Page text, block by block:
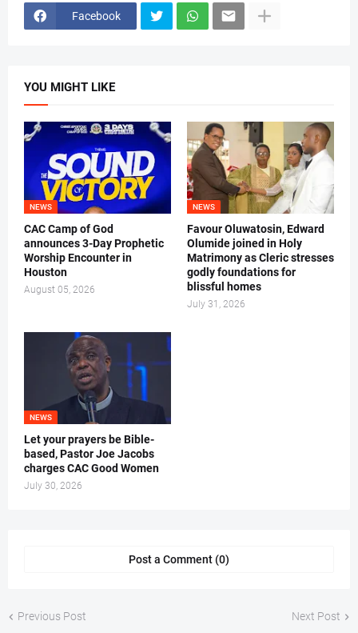
Facebook
YOU MIGHT LIKE
NEWS
CAC Camp of God
announces 3-Day Prophetic
Worship Encounter in
Houston
August 05, 2026
NEWS
Favour Oluwatosin, Edward
Olumide joined in Holy
Matrimony as Cleric stresses
godly foundations for
blissful homes
July 31, 2026
NEWS
Let your prayers be Bible-
based, Pastor Joe Jacobs
charges CAC Good Women
July 30, 2026
Post a Comment (0)
Previous Post Next Post